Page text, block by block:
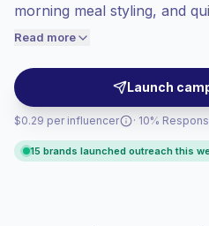
morning meal styling, and
with local tastes. Ideal for
engagement and purchase
creators with proven
Read more
Launch
$0.29 per influencer
Healthy engagement(3.5% avg ER),
price accordingly.
· 10%
15 brands launched outreach this